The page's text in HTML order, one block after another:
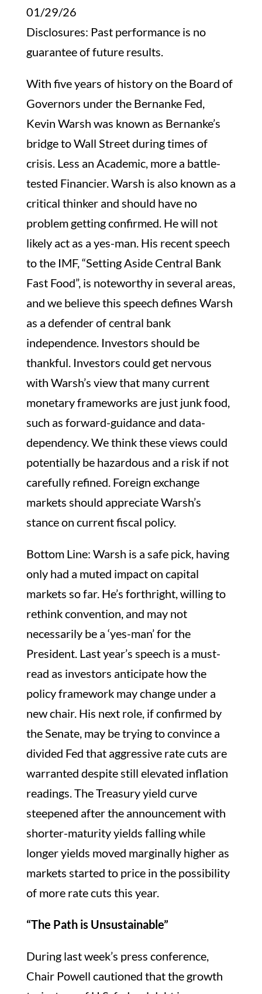
01/29/26
Disclosures: Past performance is no
guarantee of future results.
With five years of history on the Board of
Governors under the Bernanke Fed,
Kevin Warsh was known as Bernanke’s
bridge to Wall Street during times of
crisis. Less an Academic, more a battle-
tested Financier. Warsh is also known as a
critical thinker and should have no
problem getting confirmed. He will not
likely act as a yes-man. His recent speech
to the IMF, “Setting Aside Central Bank
Fast Food”, is noteworthy in several areas,
and we believe this speech defines Warsh
as a defender of central bank
independence. Investors should be
thankful. Investors could get nervous
with Warsh’s view that many current
monetary frameworks are just junk food,
such as forward-guidance and data-
dependency. We think these views could
potentially be hazardous and a risk if not
carefully refined. Foreign exchange
markets should appreciate Warsh’s
stance on current fiscal policy.
Bottom Line: Warsh is a safe pick, having
only had a muted impact on capital
markets so far. He’s forthright, willing to
rethink convention, and may not
necessarily be a ‘yes-man’ for the
President. Last year’s speech is a must-
read as investors anticipate how the
policy framework may change under a
new chair. His next role, if confirmed by
the Senate, may be trying to convince a
divided Fed that aggressive rate cuts are
warranted despite still elevated inflation
readings. The Treasury yield curve
steepened after the announcement with
shorter-maturity yields falling while
longer yields moved marginally higher as
markets started to price in the possibility
of more rate cuts this year.
“The Path is Unsustainable”
During last week’s press conference,
Chair Powell cautioned that the growth